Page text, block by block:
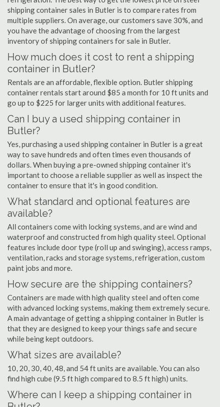
shipping container sales in Butler is to compare rates from
multiple suppliers. On average, our customers save 30%, and
you have the advantage of choosing from the largest
inventory of shipping containers for sale in Butler.
How much does it cost to rent a shipping
container in Butler?
Rentals are an affordable, flexible option. Butler shipping
container rentals start around $85 a month for 10 ft units and
go up to $225 for larger units with additional features.
Can I buy a used shipping container in
Butler?
Yes, purchasing a used shipping container in Butler is a great
way to save hundreds and often times even thousands of
dollars. When buying a pre-owned shipping container it's
important to choose a reliable supplier as well as inspect the
container to ensure that it's in good condition.
What standard and optional features are
available?
All containers come with locking systems, and are wind and
waterproof and constructed from high quality steel. Optional
features include door type (roll up and swinging), access ramps,
ventilation, racks and storage systems, refrigeration, custom
paint jobs and more.
How secure are the shipping containers?
Containers are made with high quality steel and often come
with advanced locking systems, making them extremely secure.
A main advantage of getting a shipping container in Butler is
that they are designed to keep your things safe and secure
while being kept outdoors.
What sizes are available?
10, 20, 30, 40, 48, and 54 ft units are available. You can also
find high cube (9.5 ft high compared to 8.5 ft high) units.
Where can I keep a shipping container in